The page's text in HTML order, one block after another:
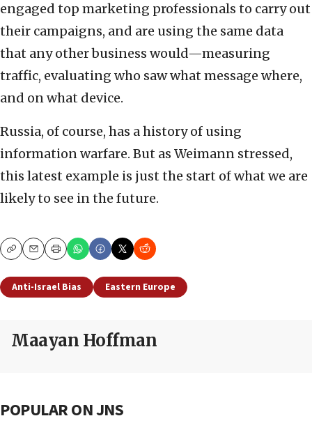
engaged top marketing professionals to carry out
their campaigns, and are using the same data
that any other business would—measuring
traffic, evaluating who saw what message where,
and on what device.
Russia, of course, has a history of using
information warfare. But as Weimann stressed,
this latest example is just the start of what we are
likely to see in the future.
CopyEmailPrint
Anti-Israel Bias Eastern Europe
Maayan Hoffman
POPULAR ON JNS